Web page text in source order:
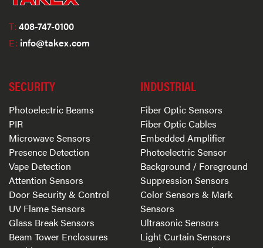
T: 408-747-0100
E: info@takex.com
SECURITY
Photoelectric Beams
PIR
Microwave Sensors
Presence Detection
Vape Detection
Attention Sensors
Door Security & Control
UV Flame Sensors
Glass Break Sensors
Beam Tower Enclosures
INDUSTRIAL
Fiber Optic Sensors
Fiber Optic Cables
Embedded Amplifier
Photoelectric Sensor
Background / Foreground
Suppression Sensors
Color Sensors & Mark
Sensors
Ultrasonic Sensors
Light Curtain Sensors